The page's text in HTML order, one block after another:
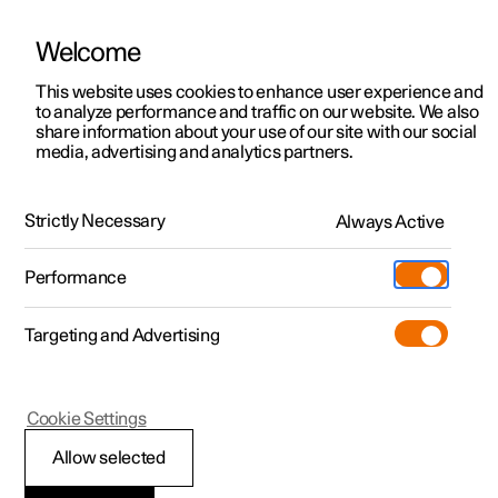
ManualVideo gallerySoftware updates
Polestar 2 - 2025
Welcome
This website uses cookies to enhance user experience and
to analyze performance and traffic on our website. We also
share information about your use of our site with our social
media, advertising and analytics partners.
Strictly Necessary Always Active
Performance
Targeting and Advertising
Allow selected
Cookie Settings